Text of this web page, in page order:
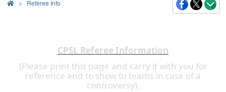
> Referee Info
CPSL Referee Information
(Please print this page and carry it with you for
reference and to show to teams in case of a
controversy).